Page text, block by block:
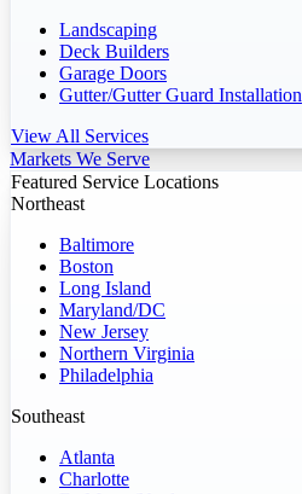
Landscaping
Deck Builders
Garage Doors
Gutter/Gutter Guard Installation
View All Services
Markets We Serve
Featured Service Locations
Northeast
Baltimore
Boston
Long Island
Maryland/DC
New Jersey
Northern Virginia
Philadelphia
Southeast
Atlanta
Charlotte